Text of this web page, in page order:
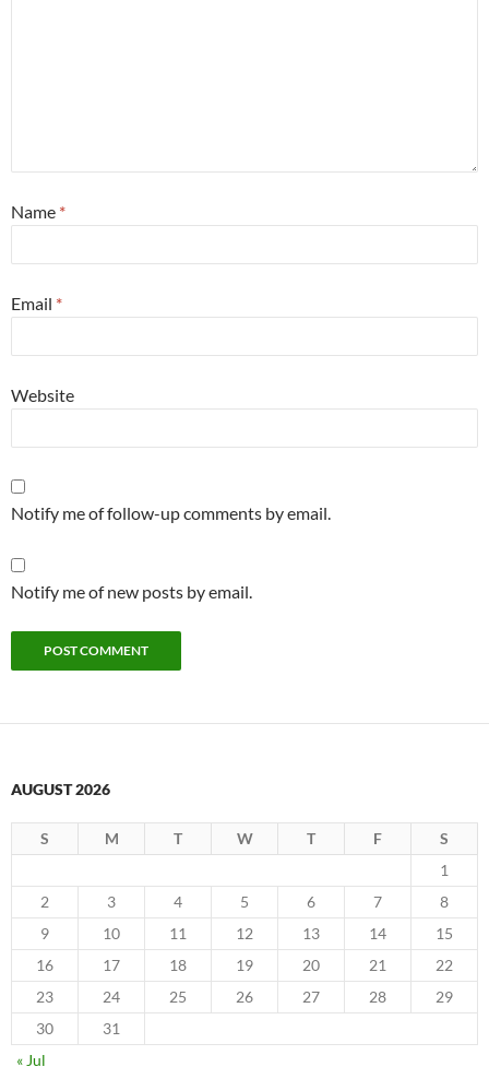
Name *
Email *
Website
Notify me of follow-up comments by email.
Notify me of new posts by email.
AUGUST 2026
S M T W T F
S
1
2
3 4 5 6 7
8
9
10 11 12 13 14
15
16
17 18 19 20 21
22
23
24 25 26 27 28
29
30
31
« Jul